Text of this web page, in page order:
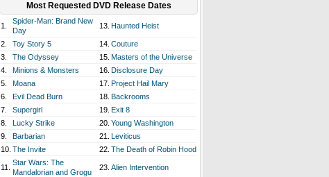
Most Requested DVD Release Dates
1.
Spider-Man: Brand New
Day
13. Haunted Heist
2. Toy Story 5 14. Couture
3.
The Odyssey 15. Masters of the Universe
4.
Minions & Monsters 16. Disclosure Day
5.
Moana 17. Project Hail Mary
6.
Evil Dead Burn 18. Backrooms
7.
Supergirl 19. Exit 8
8.
Lucky Strike 20. Young Washington
9.
Barbarian 21. Leviticus
10. The Invite 22. The Death of Robin Hood
11.
Star Wars: The
Mandalorian and Grogu
23. Alien Intervention